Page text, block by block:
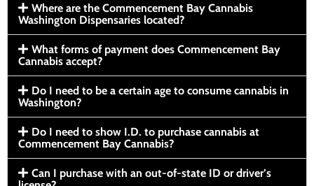
Where are the Commencement Bay Cannabis
Washington Dispensaries located?
What forms of payment does Commencement Bay
Cannabis accept?
Do I need to be a certain age to consume cannabis in
Washington?
Do I need to show I.D. to purchase cannabis at
Commencement Bay Cannabis?
Can I purchase with an out-of-state ID or driver’s